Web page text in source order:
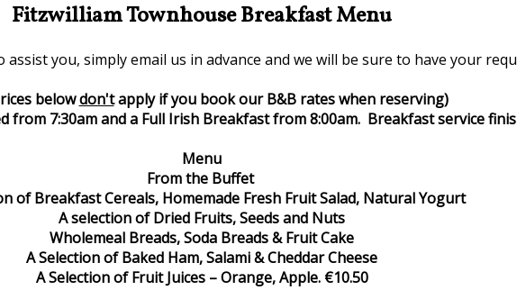
Fitzwilliam Townhouse Breakfast Menu
you, simply email us in advance and we will be sure to have your
belowdon'tapply if you book our B&B rates when reserving)
from 7:30am and a Full Irish Breakfast from 8:00am. Breakfast service
Menu
From the Buffet
of Breakfast Cereals, Homemade Fresh Fruit Salad, Natural Yogurt
A selection of Dried Fruits, Seeds and Nuts
Wholemeal Breads, Soda Breads & Fruit Cake
A Selection of Baked Ham, Salami & Cheddar Cheese
A Selection of Fruit Juices – Orange, Apple. €10.50